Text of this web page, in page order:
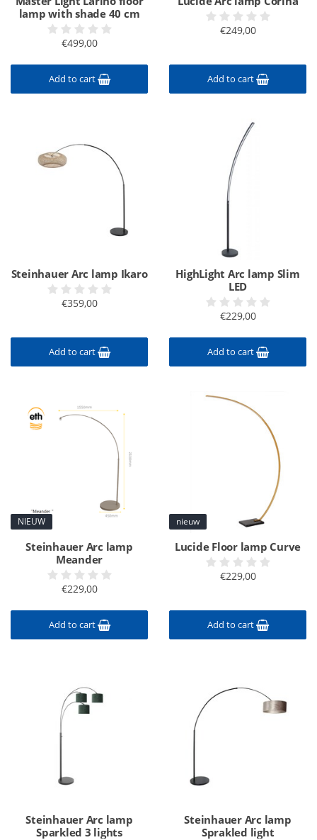
lamp with shade 40 cm
€499,00
Add to cart
€249,00
Add to cart
Steinhauer Arc lamp Ikaro
€359,00
Add to cart
HighLight Arc lamp Slim
LED
€229,00
Add to cart
NIEUW
Steinhauer Arc lamp
Meander
€229,00
Add to cart
nieuw
Lucide Floor lamp Curve
€229,00
Add to cart
Steinhauer Arc lamp
Sparkled 3 lights
Steinhauer Arc lamp
Sprakled light